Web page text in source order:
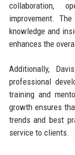
collaboration,
improvement.
knowledge and
enhances the
Additionally,
professional
training and
growth ensures
trends and best
service to clients.